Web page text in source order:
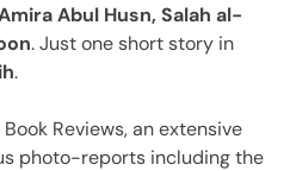
Abul Husn, Salah al-
. Just one short story in
.
Reviews, an extensive
photo-reports including the